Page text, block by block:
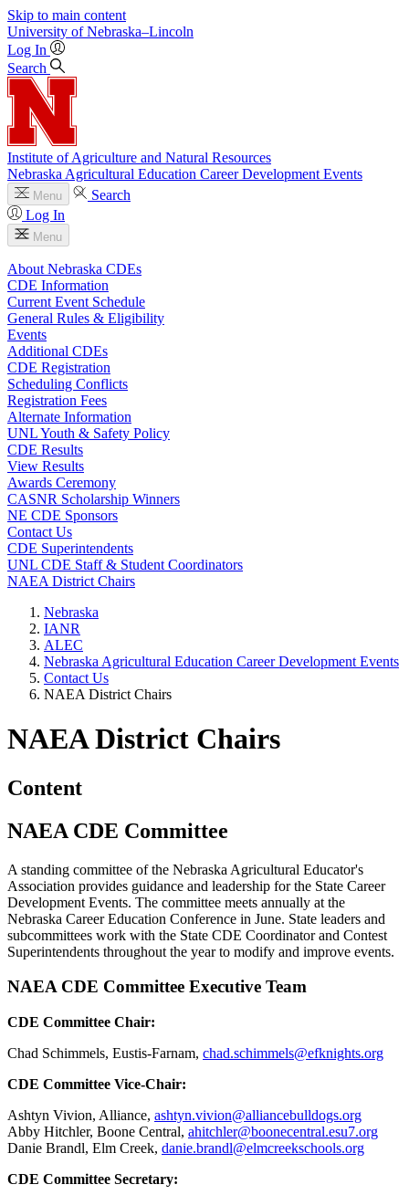
Skip to main content
University of Nebraska–Lincoln
Log In
Search
Institute of Agriculture and Natural Resources
Nebraska Agricultural Education Career Development Events
Menu
Search
Log In
Menu
About Nebraska CDEs
CDE Information
Current Event Schedule
General Rules & Eligibility
Events
Additional CDEs
CDE Registration
Scheduling Conflicts
Registration Fees
Alternate Information
UNL Youth & Safety Policy
CDE Results
View Results
Awards Ceremony
CASNR Scholarship Winners
NE CDE Sponsors
Contact Us
CDE Superintendents
UNL CDE Staff & Student Coordinators
NAEA District Chairs
Nebraska
IANR
ALEC
Nebraska Agricultural Education Career Development Events
Contact Us
NAEA District Chairs
NAEA District Chairs
Content
NAEA CDE Committee
A standing committee of the Nebraska Agricultural Educator's
Association provides guidance and leadership for the State Career
Development Events. The committee meets annually at the
Nebraska Career Education Conference in June. State leaders and
subcommittees work with the State CDE Coordinator and Contest
Superintendents throughout the year to modify and improve events.
NAEA CDE Committee Executive Team
CDE Committee Chair:
Chad Schimmels, Eustis-Farnam, chad.schimmels@efknights.org
CDE Committee Vice-Chair:
Ashtyn Vivion, Alliance, ashtyn.vivion@alliancebulldogs.org
Abby Hitchler, Boone Central, ahitchler@boonecentral.esu7.org
Danie Brandl, Elm Creek, danie.brandl@elmcreekschools.org
CDE Committee Secretary: